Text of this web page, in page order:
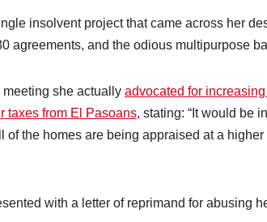
insolvent project that came across her
agreements, and the odious multipurpose
she actually advocated for
taxes from El Pasoans, stating: “It would be
of the homes are being appraised at a
with a letter of reprimand for abusing